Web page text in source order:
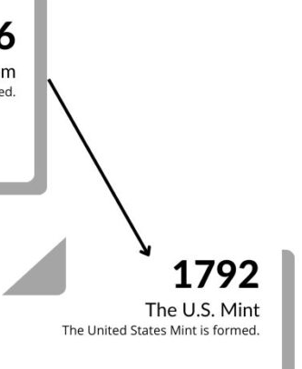
engaged
most famous
long-time partner,
READ MORE